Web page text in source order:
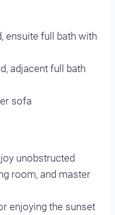
ensuite full bath with
adjacent full bath
sofa
unobstructed
room, and master
enjoying the sunset